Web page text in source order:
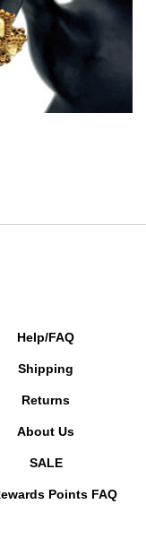
Help/FAQ
Shipping
Returns
About Us
SALE
Points FAQ